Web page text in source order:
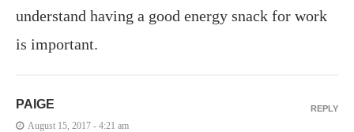
understand having a good energy snack for work
is important.
PAIGE
August 15, 2017 - 4:21 am
REPLY